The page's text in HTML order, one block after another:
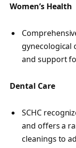
Women’s Health
gynecological
and support
Dental Care
SCHC
and offers a
cleanings to